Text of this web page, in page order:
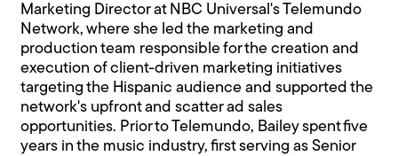
Marketing Director at NBC Universal's Telemundo
Network, where she led the marketing and
production team responsible for the creation and
execution of client-driven marketing initiatives
targeting the Hispanic audience and supported the
network's upfront and scatter ad sales
opportunities. Prior to Telemundo, Bailey spent five
years in the music industry, first serving as Senior